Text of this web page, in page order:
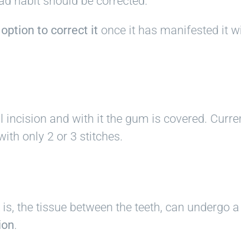
to correct it once it has manifested it
incision and with it the gum is covered.
only 2 or 3 stitches.
the tissue between the teeth, can undergo a
.